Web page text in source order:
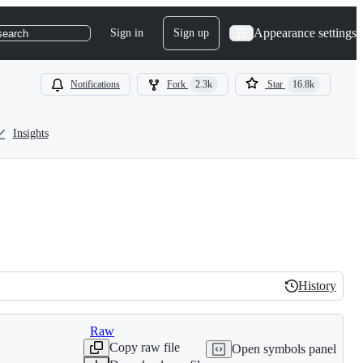
Sign in Sign up Appearance settings
Notifications Fork 2.3k Star 16.8k
Insights
History
History
Raw
Copy raw file
Open symbols panel